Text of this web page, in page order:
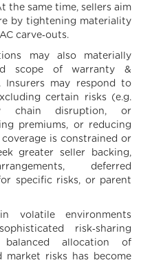
the same time, sellers aim
by tightening materiality
carve‑outs.
may also materially
scope of warranty &
Insurers may respond to
certain risks (e.g.
chain disruption, or
premiums, or reducing
is constrained or
greater seller backing,
deferred
specific risks, or parent
volatile environments
risk‑sharing
balanced allocation of
market risks has become